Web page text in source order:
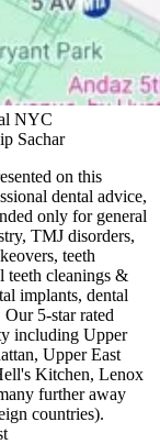
NYC
Sachar
on this
dental advice,
only for general
TMJ disorders,
teeth
teeth cleanings &
implants, dental
5-star rated
including Upper
Upper East
Kitchen, Lenox
further away
countries).